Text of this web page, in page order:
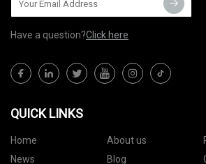
Have a question?Click here
QUICK LINKS
Home About us
News
Blog